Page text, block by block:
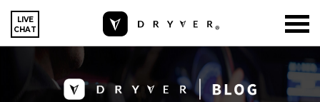
LIVE
CHAT